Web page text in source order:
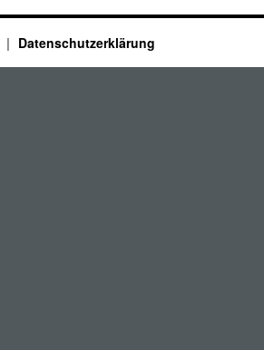
Datenschutzerklärung